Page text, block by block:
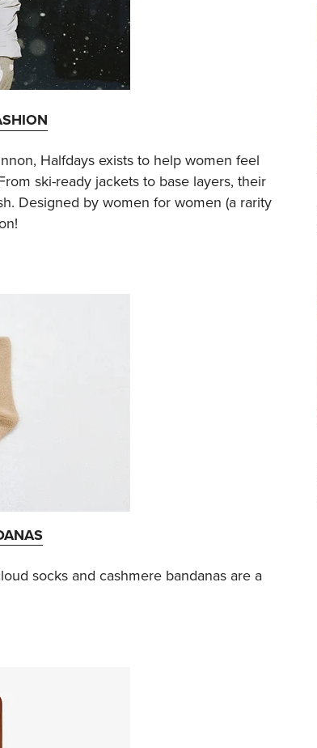
Halfdays exists to help women feel
ski-ready jackets to base layers, their
Designed by women for women (a rarity
socks and cashmere bandanas are a